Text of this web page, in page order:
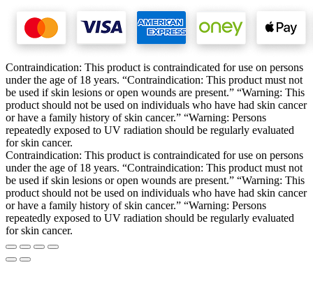
Contraindication: This product is contraindicated for use on persons
under the age of 18 years. “Contraindication: This product must not
be used if skin lesions or open wounds are present.” “Warning: This
product should not be used on individuals who have had skin cancer
or have a family history of skin cancer.” “Warning: Persons
repeatedly exposed to UV radiation should be regularly evaluated
for skin cancer.
Contraindication: This product is contraindicated for use on persons
under the age of 18 years. “Contraindication: This product must not
be used if skin lesions or open wounds are present.” “Warning: This
product should not be used on individuals who have had skin cancer
or have a family history of skin cancer.” “Warning: Persons
repeatedly exposed to UV radiation should be regularly evaluated
for skin cancer.